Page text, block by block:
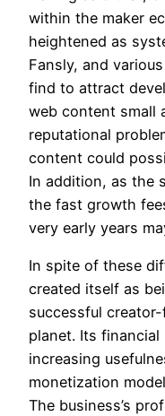
within the maker
heightened as
Fansly, and
find to attract
web content small
reputational
content could
In addition, as the
the fast growth
very early years
In spite of these
created itself as
successful
planet. Its
increasing
monetization
The business’s